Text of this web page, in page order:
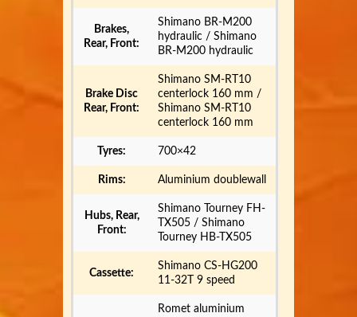
Brakes,
Rear, Front:
Shimano BR-M200
hydraulic / Shimano
BR-M200 hydraulic
Brake Disc
Rear, Front:
Shimano SM-RT10
centerlock 160 mm /
Shimano SM-RT10
centerlock 160 mm
Tyres: 700×42
Rims: Aluminium doublewall
Hubs, Rear,
Front:
Shimano Tourney FH-
TX505 / Shimano
Tourney HB-TX505
Cassette:
Shimano CS-HG200
11-32T 9 speed
Romet aluminium